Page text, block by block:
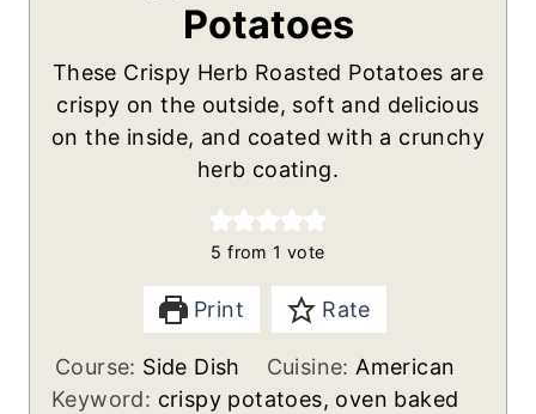
Potatoes
These Crispy Herb Roasted Potatoes are
crispy on the outside, soft and delicious
on the inside, and coated with a crunchy
herb coating.
5 from 1 vote
Print Rate
Course: Side Dish Cuisine:American
Keyword: crispy potatoes, oven baked